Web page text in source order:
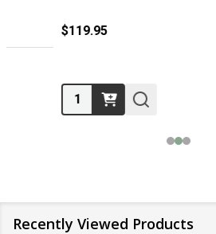
Recently Viewed Products